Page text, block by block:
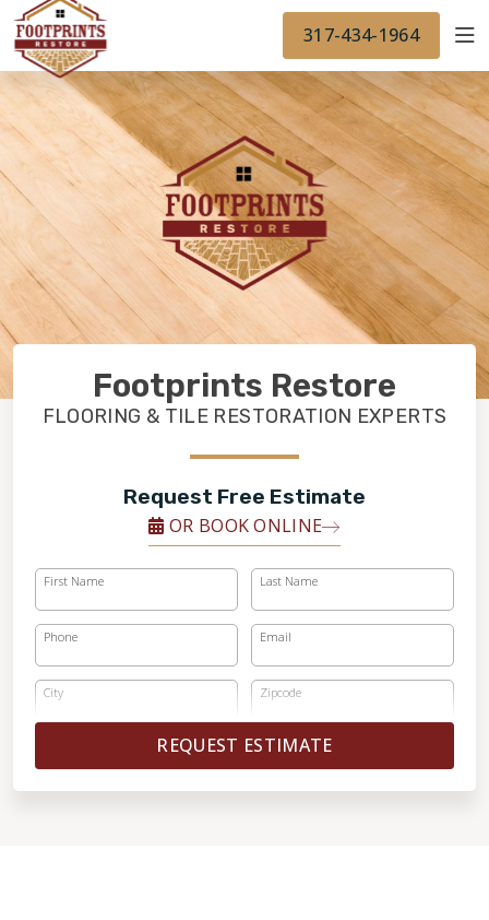
FOOTPRINTSFLOORS.COM WORK
BACK TO FOOTPRINTSFLOORS.COM
OUR WORK
FINANCING
317-434-1964
Footprints Restore
FLOORING & TILE RESTORATION EXPERTS
Request Free Estimate
OR BOOK ONLINE
First Name Last Name
Phone Email
City Zipcode
REQUEST ESTIMATE